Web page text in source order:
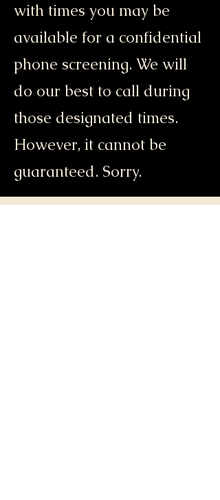
with times you may be
available for a confidential
phone screening. We will
do our best to call during
those designated times.
However, it cannot be
guaranteed. Sorry.